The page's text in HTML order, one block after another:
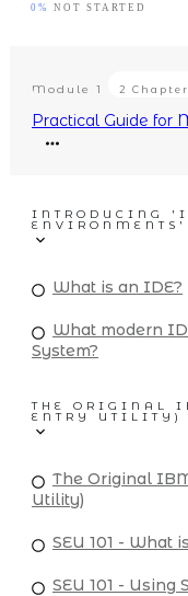
0% NOT STARTED
Module 1 2
Practical Guide for
INTRODUCING
What is an IDE?
What modern
System?
THE ORIGINAL
ENTRY UTILITY)
The Original
Utility)
SEU 101 - What
SEU 101 - Using